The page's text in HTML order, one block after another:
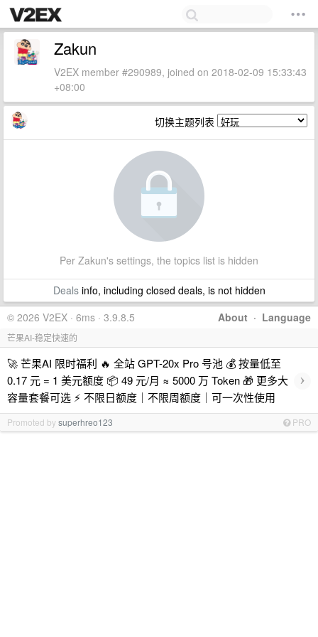
Zakun
V2EX member #290989, joined on 2018-02-09 15:33:43
+08:00
切换主题列表
Per Zakun's settings, the topics list is hidden
Dealsinfo, including closed deals, is not hidden
About · Language
© 2026 V2EX · 6ms · 3.9.8.5
芒果AI-稳定快速的
🚀 芒果AI 限时福利 🔥 全站 GPT-20x Pro 号池 💰 按量低至
0.17 元 = 1 美元额度 📦 49 元/月 ≈ 5000 万 Token 🎁 更多大
容量套餐可选 ⚡ 不限日额度｜不限周额度｜可一次性使用
›
Promoted bysuperhreo123 PRO